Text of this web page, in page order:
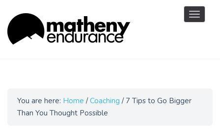
Toggle
You are here: Home / Coaching /7 Tips to Go Bigger
Than You Thought Possible